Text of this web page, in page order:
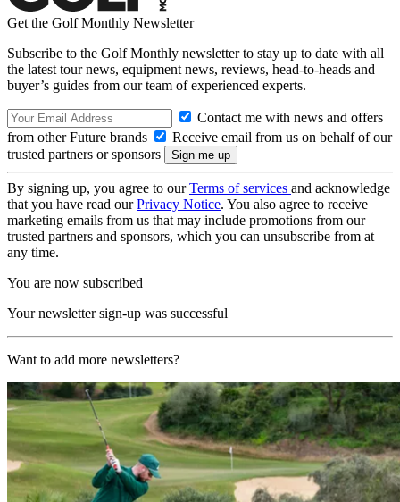
Get the Golf Monthly Newsletter
Subscribe to the Golf Monthly newsletter to stay up to date with all
the latest tour news, equipment news, reviews, head-to-heads and
buyer’s guides from our team of experienced experts.
Contact me with news and offers
from other Future brands
Receive email from us on behalf of our
trusted partners or sponsors
By signing up, you agree to ourTerms of services and acknowledge
that you have read ourPrivacy Notice. You also agree to receive
marketing emails from us that may include promotions from our
trusted partners and sponsors, which you can unsubscribe from at
any time.
You are now subscribed
Your newsletter sign-up was successful
Want to add more newsletters?